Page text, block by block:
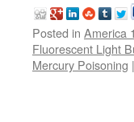
Posted in America
Fluorescent Light
Mercury Poisoning |